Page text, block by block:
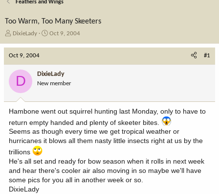
Feathers and Wings
Too Warm, Too Many Skeeters
T
e
a
r
t
e
r
DixieLady
S
d
a
e
Oct 9, 2004
Oct 9, 2004 #1
D DixieLady
New member
Hambone went out squirrel hunting last Monday, only to have to
return empty handed and plenty of skeeter bites.
Seems as though every time we get tropical weather or
hurricanes it blows all them nasty little insects right at us by the
trillions
He's all set and ready for bow season when it rolls in next week
and hear there's cooler air also moving in so maybe we'll have
some pics for you all in another week or so.
DixieLady